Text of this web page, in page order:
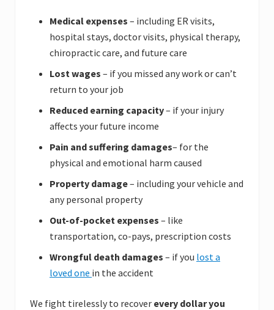
Medical expenses – including ER visits,
hospital stays, doctor visits, physical therapy,
chiropractic care, and future care
Lost wages – if you missed any work or can’t
return to your job
Reduced earning capacity– if your injury
affects your future income
Pain and suffering damages– for the
physical and emotional harm caused
Property damage– including your vehicle and
any personal property
Out-of-pocket expenses – like
transportation, co-pays, prescription costs
Wrongful death damages – if you lost a
loved one in the accident
We fight tirelessly to recover every dollar you